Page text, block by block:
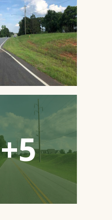
Open
Gallery
Modal
Window
Open
Gallery
Modal
Window
+5